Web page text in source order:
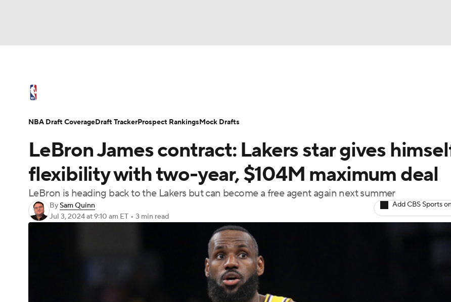
Champions League WWE Boxing NASCAR
Podcasts Prediction Shop PBR MLV
NBA Draft Video Injuries Transactions Players
LeBron James contract: Lakers star gives
flexibility with two-year, $104M maximum deal
LeBron is heading back to the Lakers but can become a free agent again next summer
BySam Quinn
Jul 3, 2024at 9:10 am ET • 3 min read
Add CBS Sports
NBA Draft CoverageDraft TrackerProspect RankingsMock Drafts